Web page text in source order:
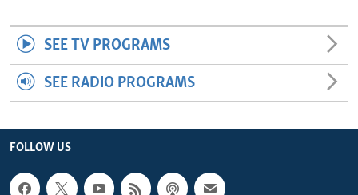
SEE TV PROGRAMS
SEE RADIO PROGRAMS
FOLLOW US